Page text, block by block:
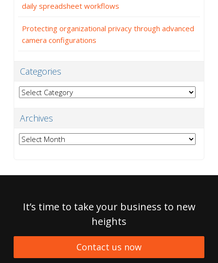
daily spreadsheet workflows
Protecting organizational privacy through advanced
camera configurations
Categories
Categories
Archives
Archives
It’s time to take your business to new
heights
Contact us now